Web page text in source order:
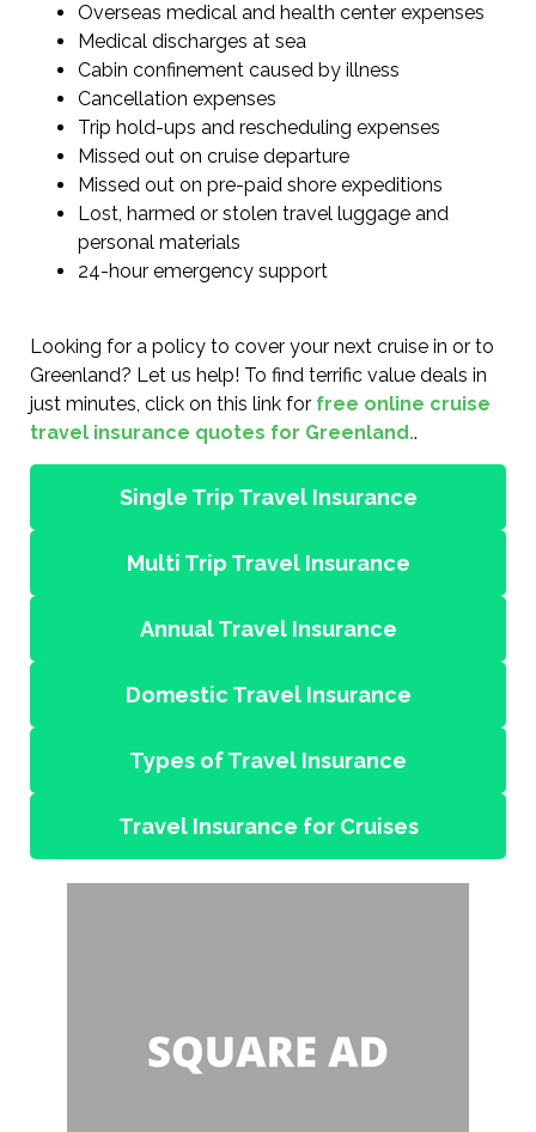
Overseas medical and health center expenses
Medical discharges at sea
Cabin confinement caused by illness
Cancellation expenses
Trip hold-ups and rescheduling expenses
Missed out on cruise departure
Missed out on pre-paid shore expeditions
Lost, harmed or stolen travel luggage and
personal materials
24-hour emergency support
Looking for a policy to cover your next cruise in or to
Greenland? Let us help! To find terrific value deals in
just minutes, click on this link for free online cruise
travel insurance quotes for Greenland..
Single Trip Travel Insurance
Multi Trip Travel Insurance
Annual Travel Insurance
Domestic Travel Insurance
Types of Travel Insurance
Travel Insurance for Cruises